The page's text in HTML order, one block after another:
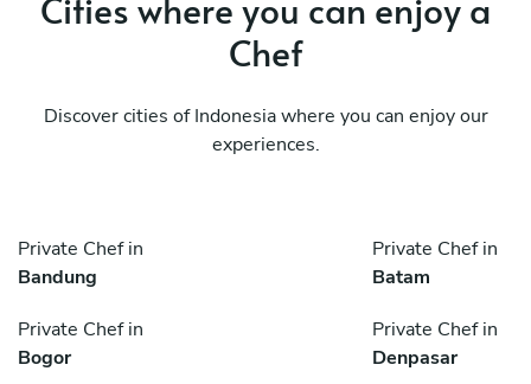
Chef
Discover cities of Indonesia where you can enjoy our
experiences.
Private Chef in
Bandung
Private Chef in
Batam
Private Chef in
Bogor
Private Chef in
Denpasar